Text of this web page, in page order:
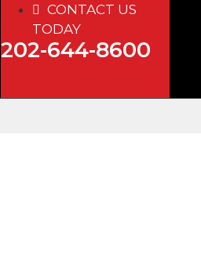
CONTACT US
TODAY
202-644-8600